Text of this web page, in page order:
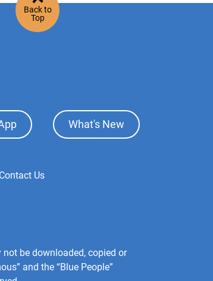
Back to
Top
What's New
Contact Us
be downloaded, copied or
and the “Blue People”